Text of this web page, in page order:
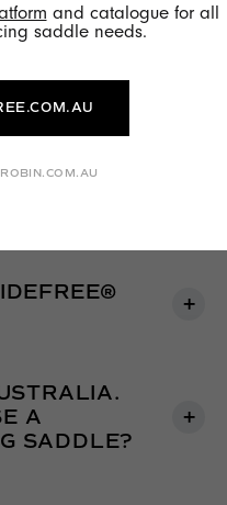
TO WAIT
SADDLE?
A
SADDLE?
and catalogue for all
saddle needs.